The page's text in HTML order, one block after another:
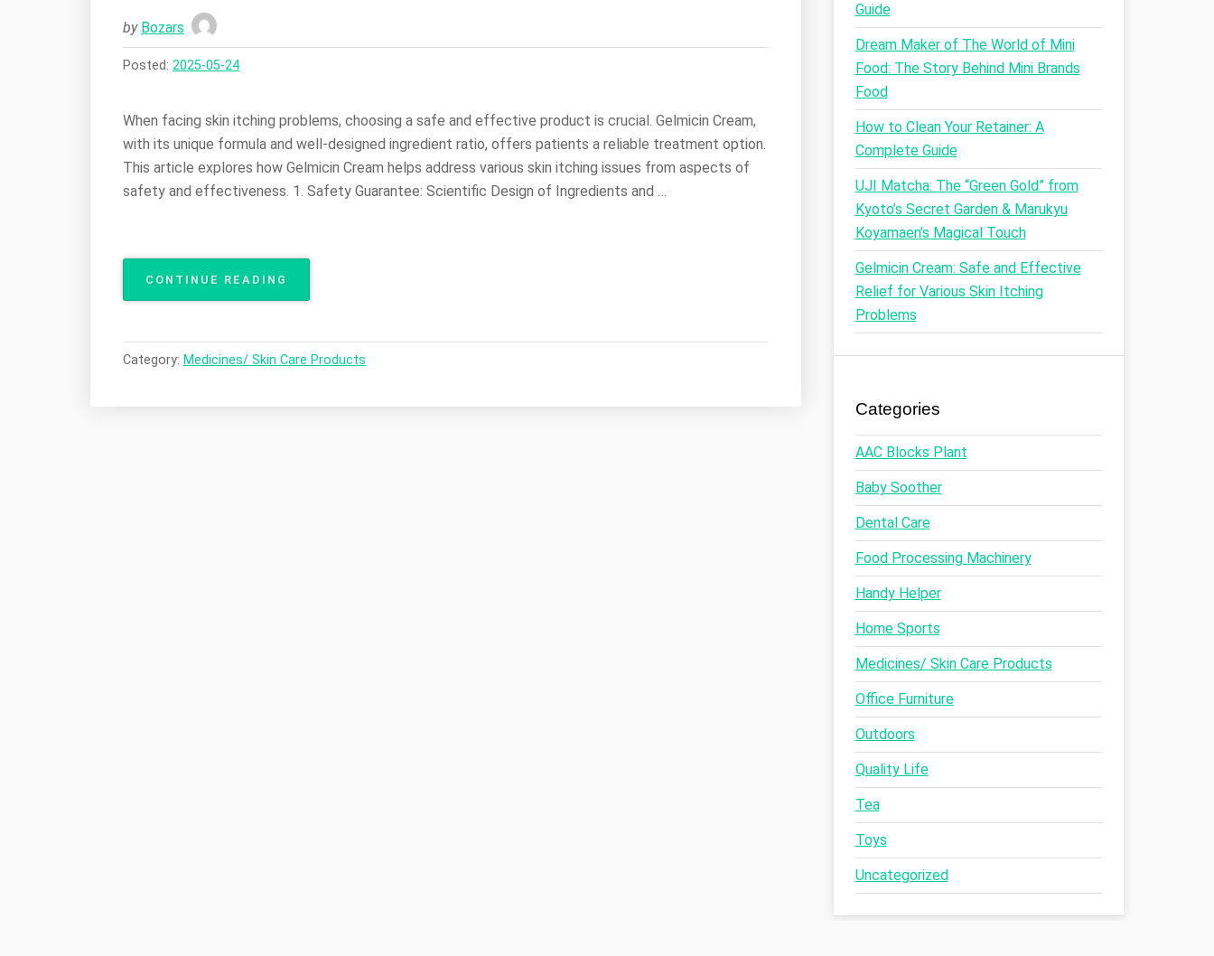
by Bozars
Posted: 2025-05-24
When facing skin itching problems, choosing a safe and effective product is crucial. Gelmicin Cream,
with its unique formula and well-designed ingredient ratio, offers patients a reliable treatment option.
This article explores how Gelmicin Cream helps address various skin itching issues from aspects of
safety and effectiveness. 1. Safety Guarantee: Scientific Design of Ingredients and …
CONTINUE READING
CREAM:
EFFECTIVE
Category: Medicines/ Skin Care Products
Guide
Dream Maker of The World of Mini
Food: The Story Behind Mini Brands
Food
How to Clean Your Retainer: A
Complete Guide
UJI Matcha: The “Green Gold” from
Kyoto’s Secret Garden & Marukyu
Koyamaen’s Magical Touch
Gelmicin Cream: Safe and Effective
Relief for Various Skin Itching
Problems
Categories
AAC Blocks Plant
Baby Soother
Dental Care
Food Processing Machinery
Handy Helper
Home Sports
Medicines/ Skin Care Products
Office Furniture
Outdoors
Quality Life
Tea
Toys
Uncategorized